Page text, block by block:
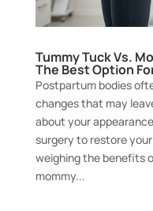
Tummy Tuck Vs.
The Best Option
Postpartum bodies
changes that may
about your
surgery to restore
weighing the benefits
mommy...